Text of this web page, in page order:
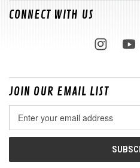
CONNECT WITH US
JOIN OUR EMAIL LIST
Address